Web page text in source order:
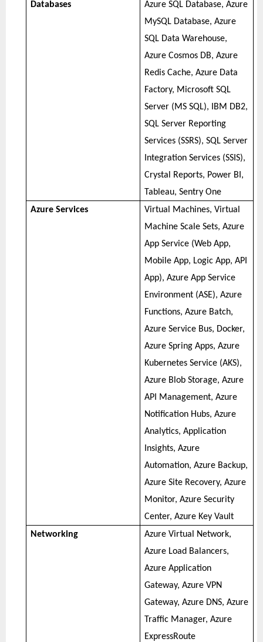
Databases
Azure SQL Database, Azure
MySQL Database, Azure
SQL Data Warehouse,
Azure Cosmos DB, Azure
Redis Cache, Azure Data
Factory, Microsoft SQL
Server (MS SQL), IBM DB2,
SQL Server Reporting
Services (SSRS), SQL Server
Integration Services (SSIS),
Crystal Reports, Power BI,
Tableau, Sentry One
Azure Services
Virtual Machines, Virtual
Machine Scale Sets, Azure
App Service (Web App,
Mobile App, Logic App, API
App), Azure App Service
Environment (ASE), Azure
Functions, Azure Batch,
Azure Service Bus, Docker,
Azure Spring Apps, Azure
Kubernetes Service (AKS),
Azure Blob Storage, Azure
API Management, Azure
Notification Hubs, Azure
Analytics, Application
Insights, Azure
Automation, Azure Backup,
Azure Site Recovery, Azure
Monitor, Azure Security
Center, Azure Key Vault
Networking
Azure Virtual Network,
Azure Load Balancers,
Azure Application
Gateway, Azure VPN
Gateway, Azure DNS, Azure
Traffic Manager, Azure
ExpressRoute